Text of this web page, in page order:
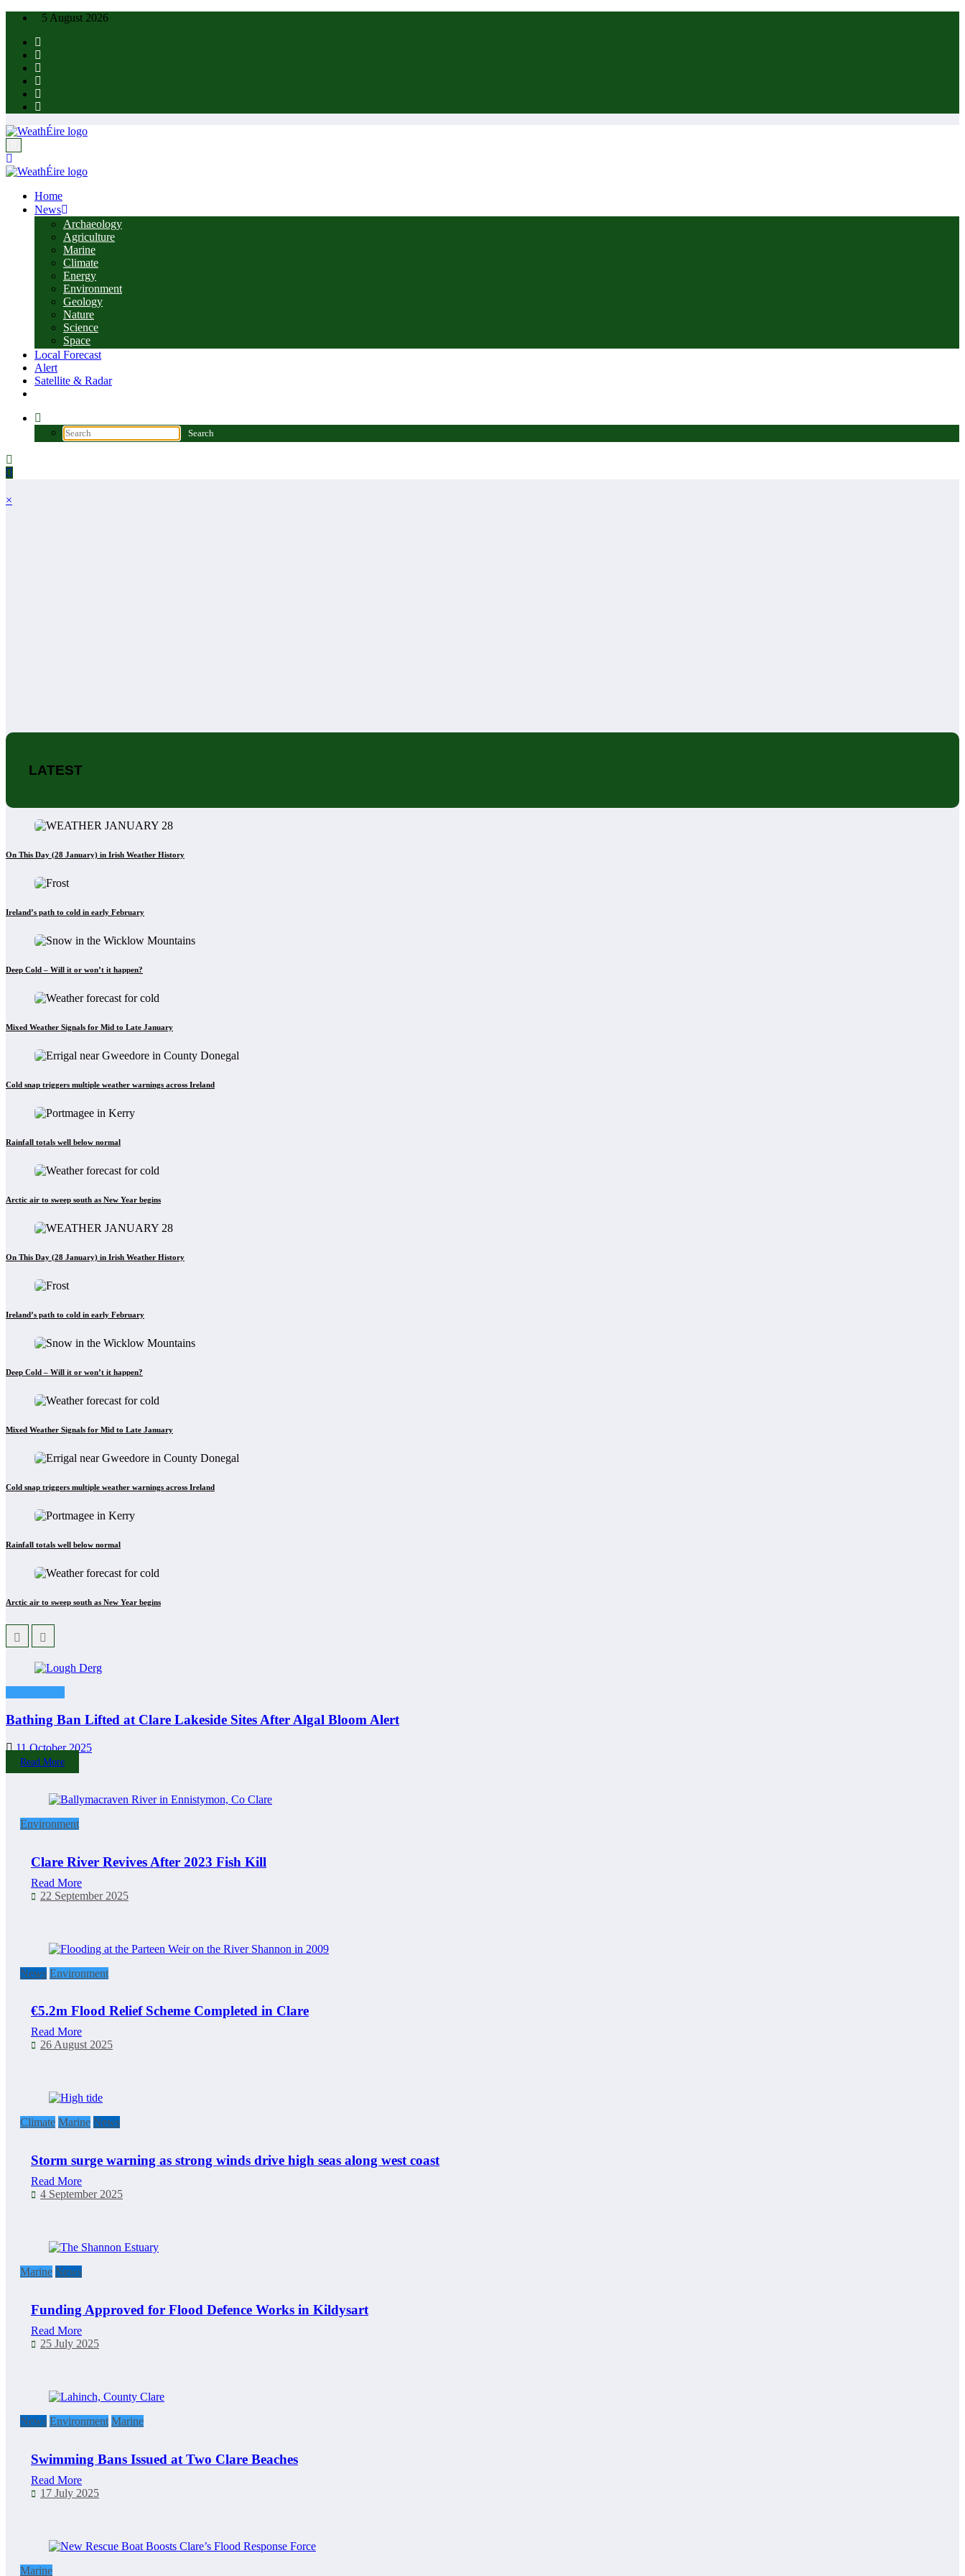
Skip
content
5 August 2026
Home
News
Archaeology
Agriculture
Marine
Climate
Energy
Environment
Geology
Nature
Science
Space
Local Forecast
Alert
Satellite & Radar
×
LATEST
On This Day (28 January) in Irish Weather History
Ireland’s path to cold in early February
Deep Cold – Will it or won’t it happen?
Mixed Weather Signals for Mid to Late January
Cold snap triggers multiple weather warnings across Ireland
Rainfall totals well below normal
Arctic air to sweep south as New Year begins
On This Day (28 January) in Irish Weather History
Ireland’s path to cold in early February
Deep Cold – Will it or won’t it happen?
Mixed Weather Signals for Mid to Late January
Cold snap triggers multiple weather warnings across Ireland
Rainfall totals well below normal
Arctic air to sweep south as New Year begins
Bathing Ban Lifted at Clare Lakeside Sites After Algal Bloom Alert
11 October 2025
Read More
Environment
Clare River Revives After 2023 Fish Kill
Read More
22 September 2025
News Environment
€5.2m Flood Relief Scheme Completed in Clare
Read More
26 August 2025
Climate Marine News
Storm surge warning as strong winds drive high seas along west coast
Read More
4 September 2025
Marine News
Funding Approved for Flood Defence Works in Kildysart
Read More
25 July 2025
News Environment Marine
Swimming Bans Issued at Two Clare Beaches
Read More
17 July 2025
Marine